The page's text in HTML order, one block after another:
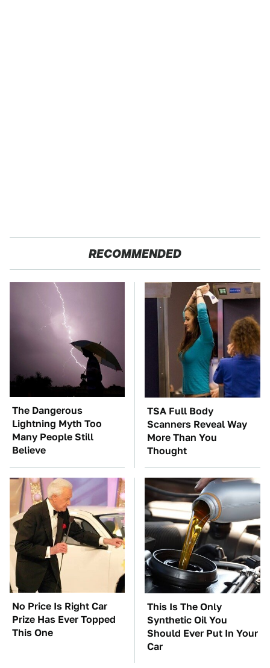
RECOMMENDED
The Dangerous
Lightning Myth Too
Many People Still
Believe
TSA Full Body
Scanners Reveal Way
More Than You
Thought
No Price Is Right Car
Prize Has Ever Topped
This One
This Is The Only
Synthetic Oil You
Should Ever Put In Your
Car